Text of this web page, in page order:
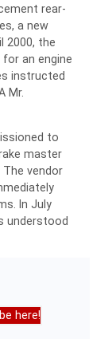
rear-
a new
2000, the
an engine
instructed
Mr.
to
master
The vendor
In July
understood
here!